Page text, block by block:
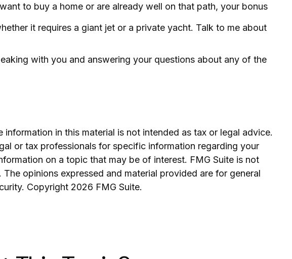
to buy a home or are already well on that path, your bonus
it requires a giant jet or a private yacht. Talk to me about
with you and answering your questions about any of the
in this material is not intended as tax or legal advice.
or tax professionals for specific information regarding your
on a topic that may be of interest. FMG Suite is not
opinions expressed and material provided are for general
Copyright 2026 FMG Suite.